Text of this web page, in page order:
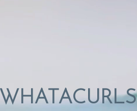
WHATACURLS